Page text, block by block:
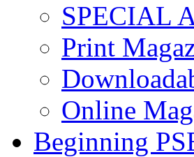
SPECIAL
Print
Online
Beginning